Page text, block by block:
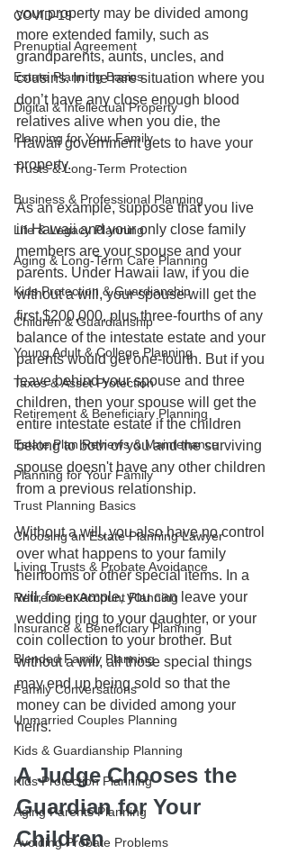
COVID-19
Prenuptial Agreement
Estate Planning Basics
Digital & Intellectual Property
Planning for Your Family
Trusts & Long-Term Protection
Business & Professional Planning
Life & Legacy Planning
Aging & Long-Term Care Planning
Kids Protection & Guardianship
Children & Guardianship
Young Adult & College Planning
Taxes & Asset Protection
Retirement & Beneficiary Planning
Estate Plan Reviews & Maintenance
Planning for Your Family
Trust Planning Basics
Choosing an Estate Planning Lawyer
Living Trusts & Probate Avoidance
Retirement Account Planning
Insurance & Beneficiary Planning
Blended Family Planning
Family Conversations
Unmarried Couples Planning
Kids & Guardianship Planning
Kids Protection Planning
Aging Parents Planning
Avoiding Probate Problems
your property may be divided among
more extended family, such as
grandparents, aunts, uncles, and
cousins. In the rare situation where you
don’t have any close enough blood
relatives alive when you die, the
Hawaii government gets to have your
property.
As an example, suppose that you live
in Hawaii and your only close family
members are your spouse and your
parents. Under Hawaii law, if you die
without a will, your spouse will get the
first $200,000, plus three-fourths of any
balance of the intestate estate and your
parents would get one-fourth. But if you
leave behind your spouse and three
children, then your spouse will get the
entire intestate estate if the children
belong to both of you and the surviving
spouse doesn't have any other children
from a previous relationship.
Without a will, you also have no control
over what happens to your family
heirlooms or other special items. In a
will, for example, you can leave your
wedding ring to your daughter, or your
coin collection to your brother. But
without a will, all those special things
may end up being sold so that the
money can be divided among your
heirs.
A Judge Chooses the
Guardian for Your
Children